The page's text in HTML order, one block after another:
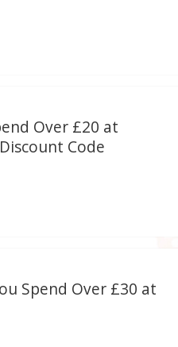
Over £20 at
Code
Spend Over £30 at